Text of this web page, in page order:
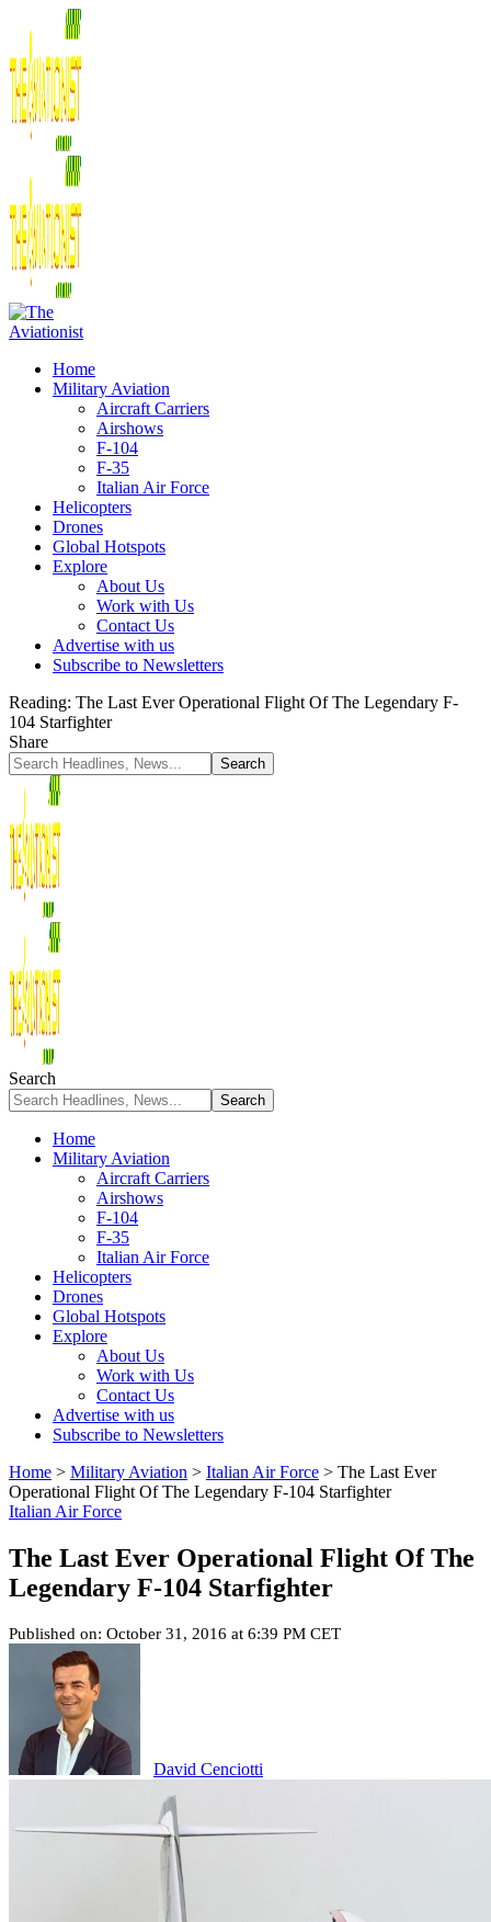
Home
Military Aviation
Aircraft Carriers
Airshows
F-104
F-35
Italian Air Force
Helicopters
Drones
Global Hotspots
Explore
About Us
Work with Us
Contact Us
Advertise with us
Subscribe to Newsletters
Reading: The Last Ever Operational Flight Of The Legendary F-
104 Starfighter
Share
Search
Home
Military Aviation
Aircraft Carriers
Airshows
F-104
F-35
Italian Air Force
Helicopters
Drones
Global Hotspots
Explore
About Us
Work with Us
Contact Us
Advertise with us
Subscribe to Newsletters
Home > Military Aviation > Italian Air Force > The Last Ever
Operational Flight Of The Legendary F-104 Starfighter
Italian Air Force
The Last Ever Operational Flight Of The
Legendary F-104 Starfighter
Published on: October 31, 2016 at 6:39 PM CET
David Cenciotti